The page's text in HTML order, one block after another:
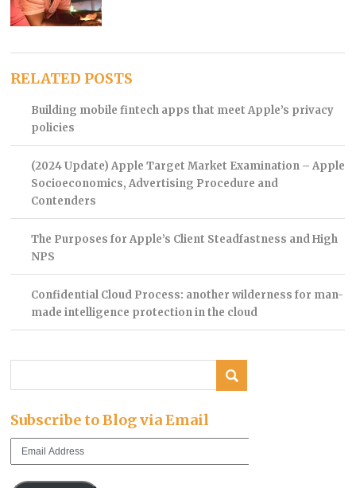
RELATED POSTS
Building mobile fintech apps that meet Apple’s privacy
policies
(2024 Update) Apple Target Market Examination – Apple
Socioeconomics, Advertising Procedure and
Contenders
The Purposes for Apple’s Client Steadfastness and High
NPS
Confidential Cloud Process: another wilderness for man-
made intelligence protection in the cloud
Subscribe to Blog via Email
Email